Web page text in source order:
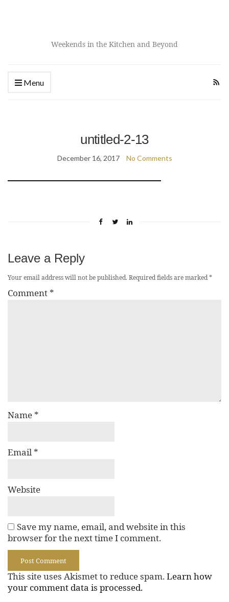
Weekends in the Kitchen and Beyond
Menu
untitled-2-13
December 16, 2017 No Comments
Leave a Reply
Your email address will not be published.Required fields are marked*
Comment *
Name *
Email *
Website
Save my name, email, and website in this
browser for the next time I comment.
This site uses Akismet to reduce spam. Learn how
your comment data is processed.